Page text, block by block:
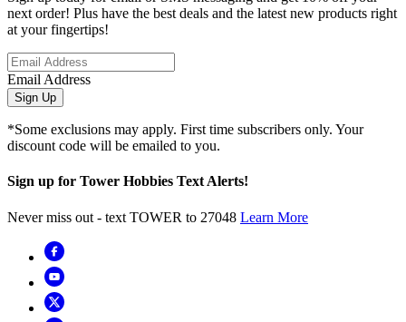
next order! Plus have the best deals and the latest new products right
at your fingertips!
Email Address
Sign Up
*Some exclusions may apply. First time subscribers only. Your
discount code will be emailed to you.
Sign up for Tower Hobbies Text Alerts!
Never miss out - text TOWER to 27048 Learn More